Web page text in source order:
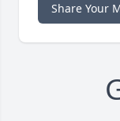
Share Your